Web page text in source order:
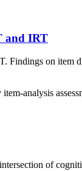
and IRT
Findings on item
item-analysis
of